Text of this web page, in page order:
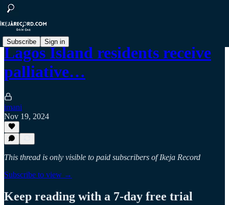
Subscribe Sign in
Lagos Island residents receive
palliative…
imani
Nov 19, 2024
This thread is only visible to paid subscribers of Ikeja Record
Subscribe to view →
Keep reading with a 7-day free trial